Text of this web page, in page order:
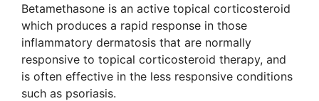
Betamethasone is an active topical corticosteroid
which produces a rapid response in those
inflammatory dermatosis that are normally
responsive to topical corticosteroid therapy, and
is often effective in the less responsive conditions
such as psoriasis.